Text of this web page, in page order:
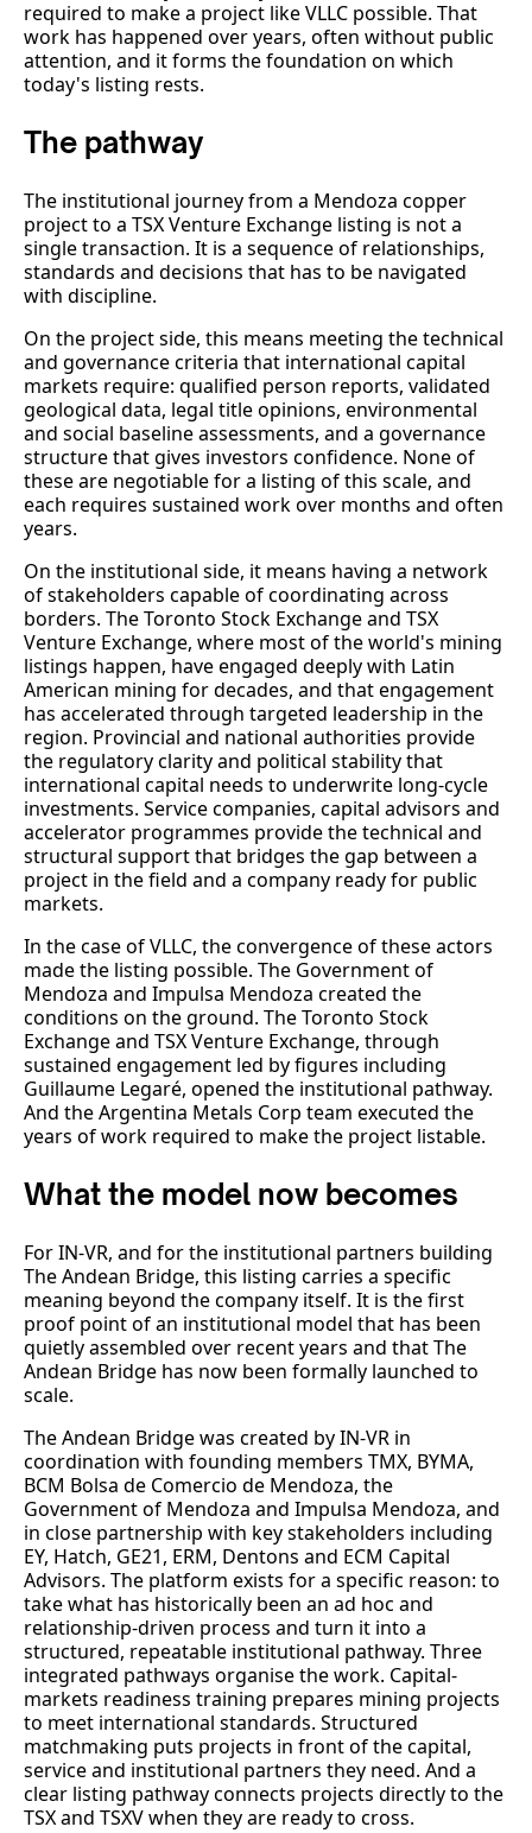
required to make a project like VLLC possible. That
work has happened over years, often without public
attention, and it forms the foundation on which
today's listing rests.
The pathway
The institutional journey from a Mendoza copper
project to a TSX Venture Exchange listing is not a
single transaction. It is a sequence of relationships,
standards and decisions that has to be navigated
with discipline.
On the project side, this means meeting the technical
and governance criteria that international capital
markets require: qualified person reports, validated
geological data, legal title opinions, environmental
and social baseline assessments, and a governance
structure that gives investors confidence. None of
these are negotiable for a listing of this scale, and
each requires sustained work over months and often
years.
On the institutional side, it means having a network
of stakeholders capable of coordinating across
borders. The Toronto Stock Exchange and TSX
Venture Exchange, where most of the world's mining
listings happen, have engaged deeply with Latin
American mining for decades, and that engagement
has accelerated through targeted leadership in the
region. Provincial and national authorities provide
the regulatory clarity and political stability that
international capital needs to underwrite long-cycle
investments. Service companies, capital advisors and
accelerator programmes provide the technical and
structural support that bridges the gap between a
project in the field and a company ready for public
markets.
In the case of VLLC, the convergence of these actors
made the listing possible. The Government of
Mendoza and Impulsa Mendoza created the
conditions on the ground. The Toronto Stock
Exchange and TSX Venture Exchange, through
sustained engagement led by figures including
Guillaume Legaré, opened the institutional pathway.
And the Argentina Metals Corp team executed the
years of work required to make the project listable.
What the model now becomes
For IN-VR, and for the institutional partners building
The Andean Bridge, this listing carries a specific
meaning beyond the company itself. It is the first
proof point of an institutional model that has been
quietly assembled over recent years and that The
Andean Bridge has now been formally launched to
scale.
The Andean Bridge was created by IN-VR in
coordination with founding members TMX, BYMA,
BCM Bolsa de Comercio de Mendoza, the
Government of Mendoza and Impulsa Mendoza, and
in close partnership with key stakeholders including
EY, Hatch, GE21, ERM, Dentons and ECM Capital
Advisors. The platform exists for a specific reason: to
take what has historically been an ad hoc and
relationship-driven process and turn it into a
structured, repeatable institutional pathway. Three
integrated pathways organise the work. Capital-
markets readiness training prepares mining projects
to meet international standards. Structured
matchmaking puts projects in front of the capital,
service and institutional partners they need. And a
clear listing pathway connects projects directly to the
TSX and TSXV when they are ready to cross.